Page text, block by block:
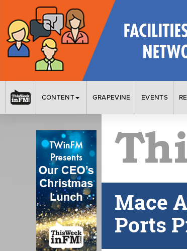
CONTENT GRAPEVINE EVENTS
Mace
Ports